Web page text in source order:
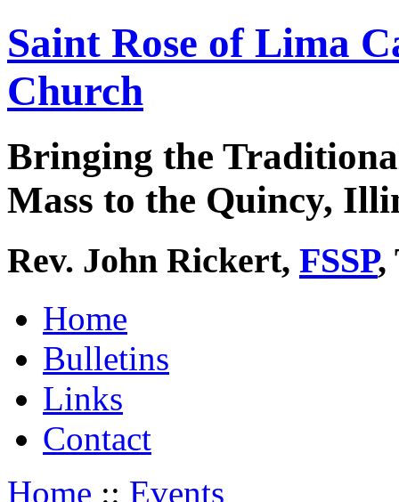
Saint Rose of Lima
Church
Bringing the
Mass to the Quincy,
Rev. John Rickert, FSSP,
Home
Bulletins
Links
Contact
Home :: Events